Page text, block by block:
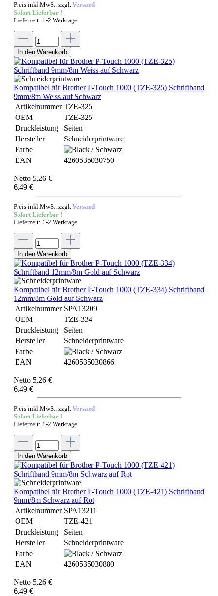
Preis inkl.MwSt. zzgl. Versand
Sofort Lieferbar !
Lieferzeit: 1-2 Werktage
In den Warenkorb
Kompatibel für Brother P-Touch 1000 (TZE-325) Schriftband
9mm/8m Weiss auf Schwarz
Artikelnummer TZE-325
OEM
TZE-325
Druckleistung
Seiten
Hersteller
Schneiderprintware
Farbe
EAN
4260535030750
Netto 5,26 €
6,49 €
Preis inkl.MwSt. zzgl. Versand
Sofort Lieferbar !
Lieferzeit: 1-2 Werktage
In den Warenkorb
Kompatibel für Brother P-Touch 1000 (TZE-334) Schriftband
12mm/8m Gold auf Schwarz
Artikelnummer SPA13209
OEM
TZE-334
Druckleistung
Seiten
Hersteller
Schneiderprintware
Farbe
EAN
4260535030866
Netto 5,26 €
6,49 €
Preis inkl.MwSt. zzgl. Versand
Sofort Lieferbar !
Lieferzeit: 1-2 Werktage
In den Warenkorb
Kompatibel für Brother P-Touch 1000 (TZE-421) Schriftband
9mm/8m Schwarz auf Rot
Artikelnummer SPA13211
OEM
TZE-421
Druckleistung
Seiten
Hersteller
Schneiderprintware
Farbe
EAN
4260535030880
Netto 5,26 €
6,49 €